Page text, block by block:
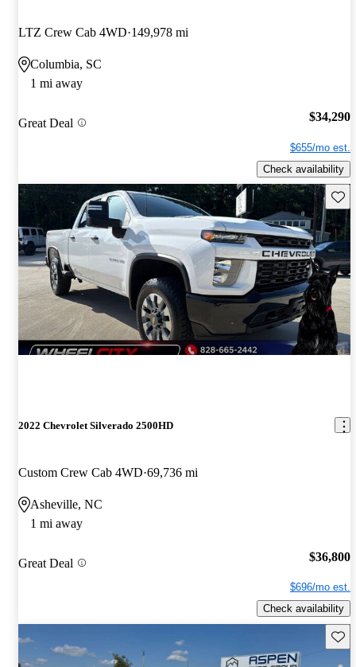
LTZ Crew Cab 4WD 149,978 mi
Columbia, SC
1 mi away
Great Deal $34,290
$655/mo est.
Check availability
2022 Chevrolet Silverado 2500HD
Custom Crew Cab 4WD 69,736 mi
Asheville, NC
1 mi away
Great Deal $36,800
$696/mo est.
Check availability